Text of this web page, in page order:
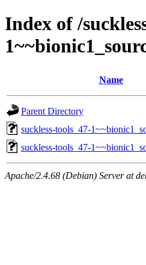
Index of /
Name
Parent Directory
suckless-tools_47-
suckless-tools_47-
Apache/2.4.68 (Debian) Server at